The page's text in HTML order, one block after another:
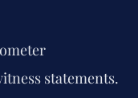
statements.